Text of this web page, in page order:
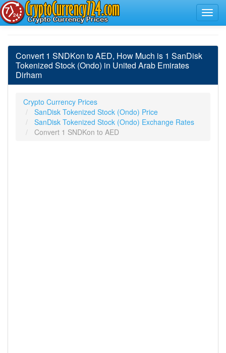
Convert 1 SNDKon to AED, How Much is 1 SanDisk
Tokenized Stock (Ondo) in United Arab Emirates
Dirham
Crypto Currency Prices
SanDisk Tokenized Stock (Ondo) Price
SanDisk Tokenized Stock (Ondo) Exchange Rates
Convert 1 SNDKon to AED